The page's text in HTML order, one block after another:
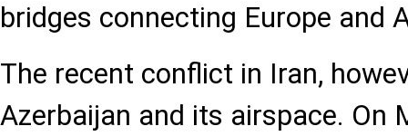
bridges connecting Europe and
The recent conflict in Iran,
Azerbaijan and its airspace. On